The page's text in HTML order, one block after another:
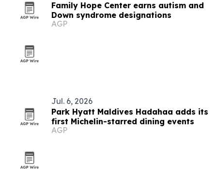
Family Hope Center earns autism and
Down syndrome designations
AGP
Jul. 6, 2026
Park Hyatt Maldives Hadahaa adds its
first Michelin-starred dining events
AGP